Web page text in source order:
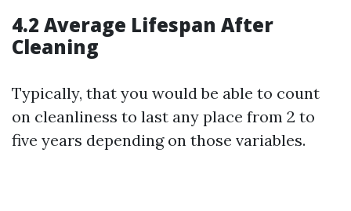
4.2 Average Lifespan After
Cleaning
Typically, that you would be able to count
on cleanliness to last any place from 2 to
five years depending on those variables.